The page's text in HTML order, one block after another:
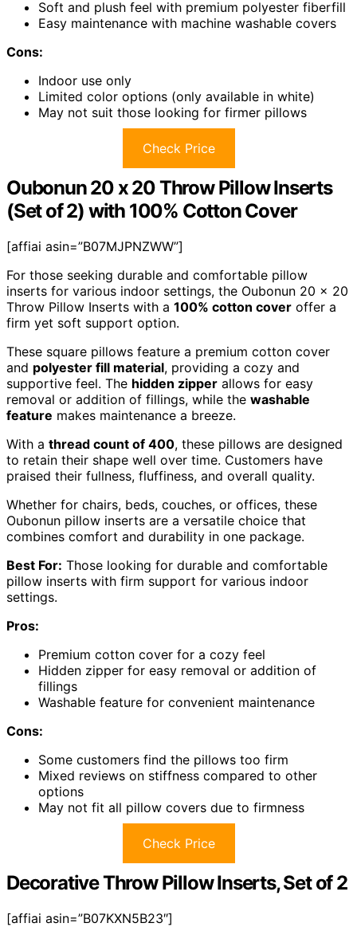
Soft and plush feel with premium polyester fiberfill
Easy maintenance with machine washable covers
Cons:
Indoor use only
Limited color options (only available in white)
May not suit those looking for firmer pillows
Check Price
Oubonun 20 x 20 Throw Pillow Inserts
(Set of 2) with 100% Cotton Cover
[affiai asin=”B07MJPNZWW”]
For those seeking durable and comfortable pillow
inserts for various indoor settings, the Oubonun 20 x 20
Throw Pillow Inserts with a 100% cotton cover offer a
firm yet soft support option.
These square pillows feature a premium cotton cover
and polyester fill material, providing a cozy and
supportive feel. The hidden zipper allows for easy
removal or addition of fillings, while the washable
feature makes maintenance a breeze.
With a thread count of 400, these pillows are designed
to retain their shape well over time. Customers have
praised their fullness, fluffiness, and overall quality.
Whether for chairs, beds, couches, or offices, these
Oubonun pillow inserts are a versatile choice that
combines comfort and durability in one package.
Best For: Those looking for durable and comfortable
pillow inserts with firm support for various indoor
settings.
Pros:
Premium cotton cover for a cozy feel
Hidden zipper for easy removal or addition of
fillings
Washable feature for convenient maintenance
Cons:
Some customers find the pillows too firm
Mixed reviews on stiffness compared to other
options
May not fit all pillow covers due to firmness
Check Price
Decorative Throw Pillow Inserts, Set of 2
[affiai asin=”B07KXN5B23″]